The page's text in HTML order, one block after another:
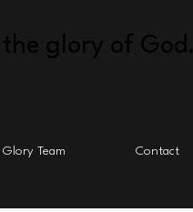
glory of God.
Team Contact